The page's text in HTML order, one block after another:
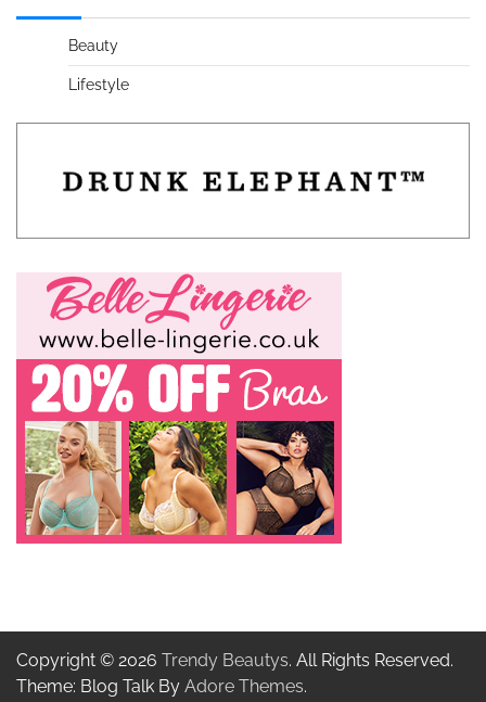
Beauty
Lifestyle
Copyright © 2026 Trendy Beautys. All Rights Reserved.
Theme: Blog Talk By Adore Themes.